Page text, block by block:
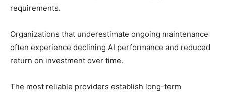
requirements.
Organizations that underestimate ongoing maintenance
often experience declining AI performance and reduced
return on investment over time.
The most reliable providers establish long-term